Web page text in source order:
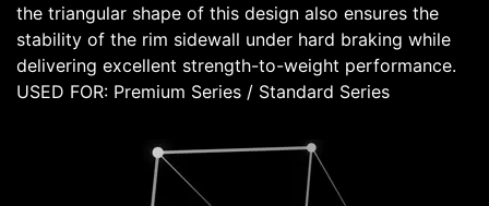
the triangular shape of this design also ensures the
stability of the rim sidewall under hard braking while
delivering excellent strength-to-weight performance.
USED FOR: Premium Series / Standard Series